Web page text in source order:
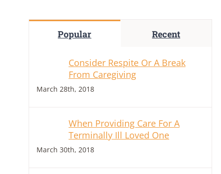
Popular Recent
Consider Respite Or A Break
From Caregiving
March 28th, 2018
When Providing Care For A
Terminally Ill Loved One
March 30th, 2018